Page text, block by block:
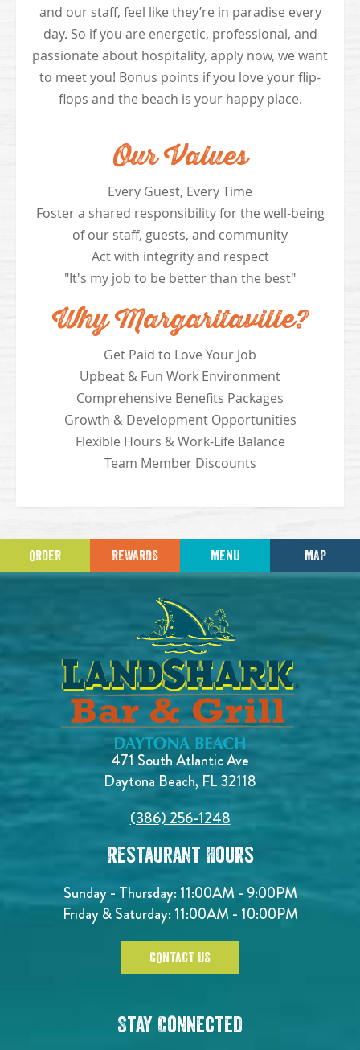
and our staff, feel like they’re in paradise every
day. So if you are energetic, professional, and
passionate about hospitality, apply now, we want
to meet you! Bonus points if you love your flip-
flops and the beach is your happy place.
Our Values
Every Guest, Every Time
Foster a shared responsibility for the well-being
of our staff, guests, and community
Act with integrity and respect
"It's my job to be better than the best"
Why Margaritaville?
Get Paid to Love Your Job
Upbeat & Fun Work Environment
Comprehensive Benefits Packages
Growth & Development Opportunities
Flexible Hours & Work-Life Balance
Team Member Discounts
ORDER REWARDS MENU MAP
471 South Atlantic Ave
Daytona Beach, FL 32118
(386) 256-1248
Restaurant Hours
Sunday - Thursday: 11:00AM - 9:00PM
Friday & Saturday: 11:00AM - 10:00PM
CONTACT US
Stay Connected